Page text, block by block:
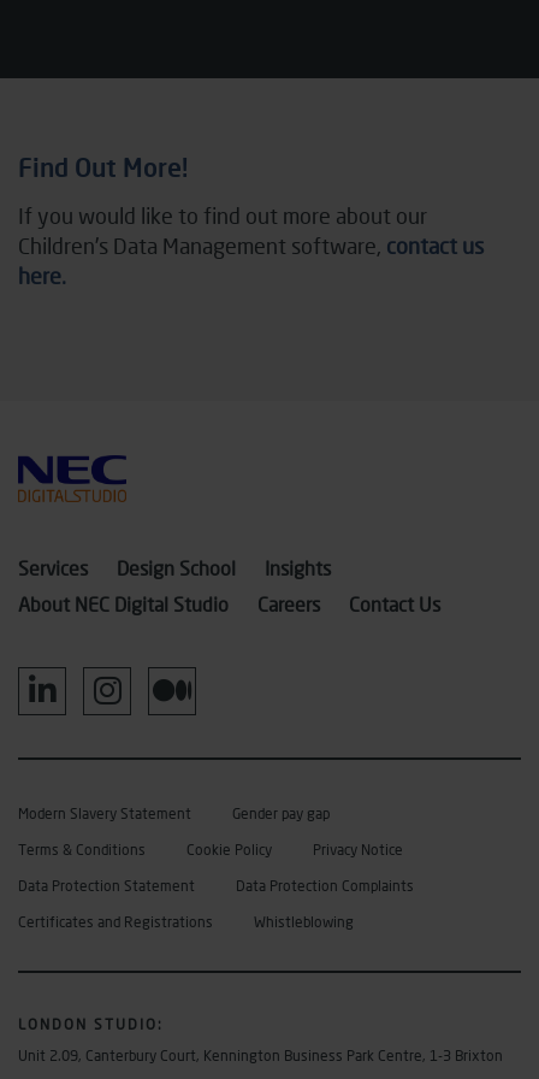
Find Out More!
If you would like to find out more about our
Children’s Data Management software, contact us
here.
Services Design School
Insights
About NEC Digital Studio
Careers Contact Us
Modern Slavery Statement
Gender pay gap
Terms & Conditions
Cookie Policy
Privacy Notice
Data Protection Statement
Data Protection Complaints
Certificates and Registrations
Whistleblowing
LONDON STUDIO :
Unit 2.09, Canterbury Court, Kennington Business Park Centre, 1-3 Brixton